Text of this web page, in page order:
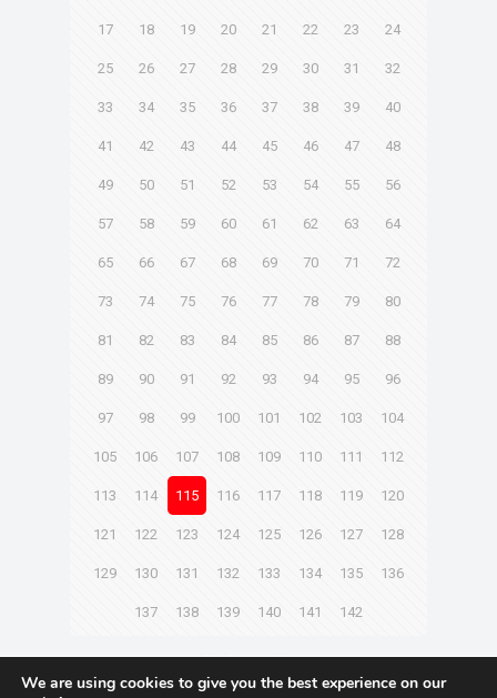
17 18 19 20 21 22 23 24
25 26 27 28 29 30 31 32
33 34 35 36 37 38 39 40
41 42 43 44 45 46 47 48
49 50 51 52 53 54 55 56
57 58 59 60 61 62 63 64
65 66 67 68 69 70 71 72
73 74 75 76 77 78 79 80
81 82 83 84 85 86 87 88
89 90 91 92 93 94 95 96
97 98 99 100 101 102 103 104
105 106 107 108 109 110 111 112
113 114 115 116 117 118 119 120
121 122 123 124 125 126 127 128
129 130 131 132 133 134 135 136
137 138 139 140 141 142
Next page
We are using cookies to give you the best experience on our